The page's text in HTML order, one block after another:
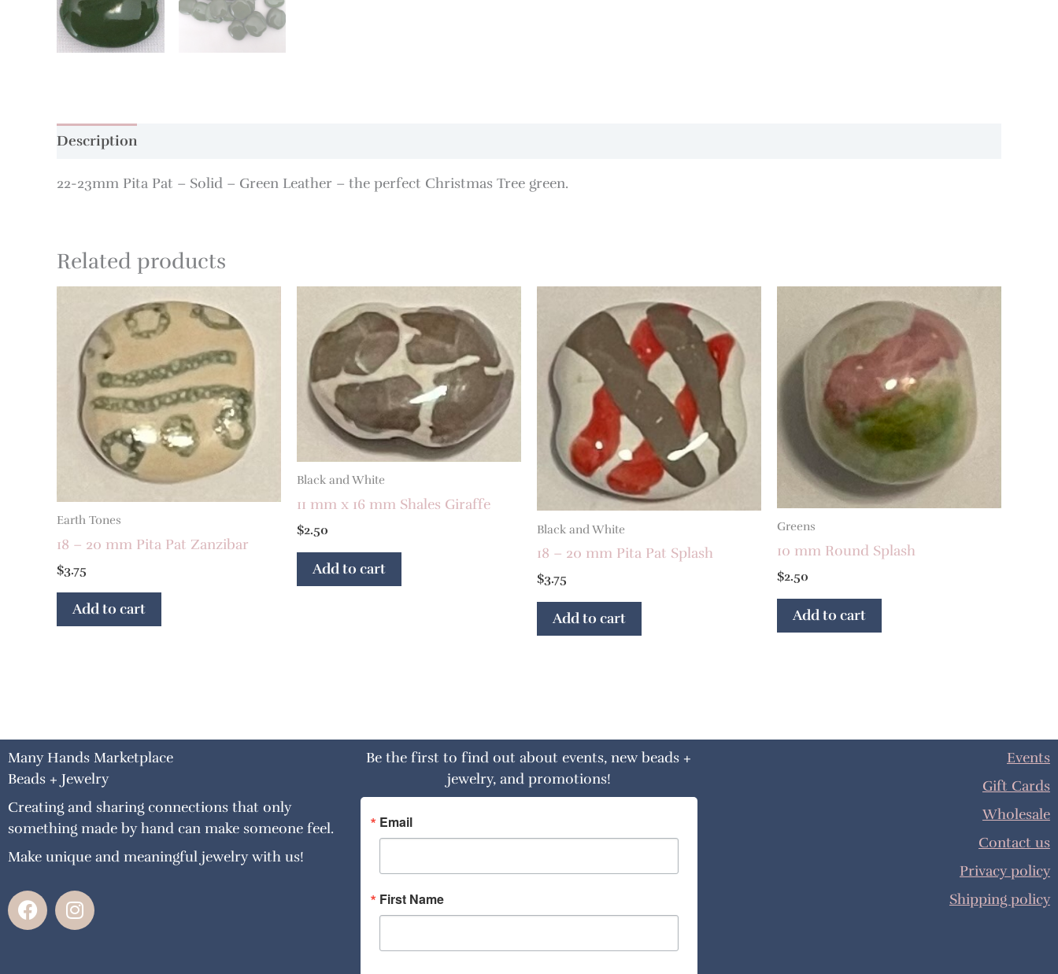
Description
22-23mm Pita Pat – Solid – Green Leather – the perfect Christmas Tree green.
Related products
Earth Tones
18 – 20 mm Pita Pat Zanzibar
$3.75
Add to cart
Black and White
11 mm x 16 mm Shales Giraffe
$2.50
Add to cart
Black and White
18 – 20 mm Pita Pat Splash
$3.75
Add to cart
Greens
10 mm Round Splash
$2.50
Add to cart
Many Hands Marketplace
Beads + Jewelry
Creating and sharing connections that only
something made by hand can make someone feel.
Make unique and meaningful jewelry with us!
F
a
I
n
Be the first to find out about events, new beads +
jewelry, and promotions!
Email
First Name
Events
Gift Cards
Wholesale
Contact us
Privacy policy
Shipping policy